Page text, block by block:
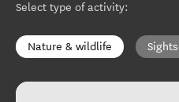
Select type of activity:
Nature & wildlife